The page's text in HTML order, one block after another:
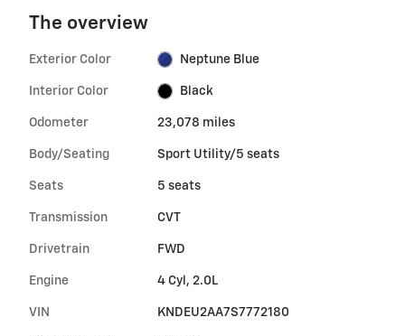
The overview
Exterior Color Neptune Blue
Interior Color Black
Odometer 23,078 miles
Body/Seating Sport Utility/5 seats
Seats 5 seats
Transmission CVT
Drivetrain FWD
Engine 4 Cyl, 2.0L
VIN KNDEU2AA7S7772180